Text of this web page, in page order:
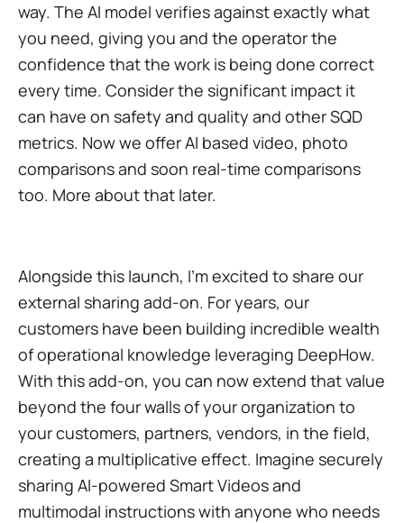
way. The AI model verifies against exactly what
you need, giving you and the operator the
confidence that the work is being done correct
every time. Consider the significant impact it
can have on safety and quality and other SQD
metrics. Now we offer AI based video, photo
comparisons and soon real-time comparisons
too. More about that later.
Alongside this launch, I'm excited to share our
external sharing add-on. For years, our
customers have been building incredible wealth
of operational knowledge leveraging DeepHow.
With this add-on, you can now extend that value
beyond the four walls of your organization to
your customers, partners, vendors, in the field,
creating a multiplicative effect. Imagine securely
sharing AI-powered Smart Videos and
multimodal instructions with anyone who needs